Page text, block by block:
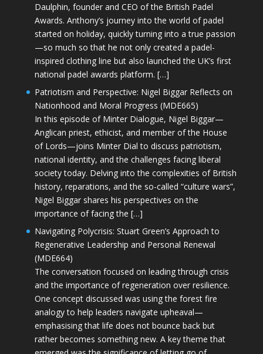
Daulphin, founder and CEO of the British Padel
Awards. Anthony’s journey into the world of padel
started on holiday, quickly turning into a true passion
—so much so that he not only created a padel-
inspired clothing line but also launched the UK’s first
national padel awards platform. […]
Patriotism and Perspective: Nigel Biggar Reflects on
Nationhood and Moral Progress (MDE665)
In this episode of Minter Dialogue, Nigel Biggar—
Anglican priest, ethicist, and member of the House
of Lords—joins Minter Dial to discuss patriotism,
national identity, and the challenges facing liberal
society today. Delving into the complexities of British
history, reparations, and the so-called “culture wars”,
Nigel Biggar shares his perspectives on the
importance of facing the […]
Navigating Polycrisis: Stuart Green’s Approach to
Regenerative Leadership and Personal Renewal
(MDE664)
The conversation focused on leading through crisis
and the importance of regeneration over resilience.
One concept discussed was using the forest fire
analogy to help leaders navigate upheaval—
emphasising that life does not bounce back but
rather becomes something new. A key theme that